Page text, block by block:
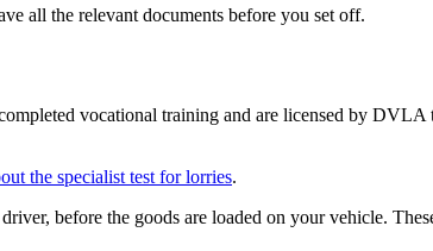
all the relevant documents before you set off.
vocational training and are licensed by DVLA
the specialist test for lorries.
before the goods are loaded on your vehicle.